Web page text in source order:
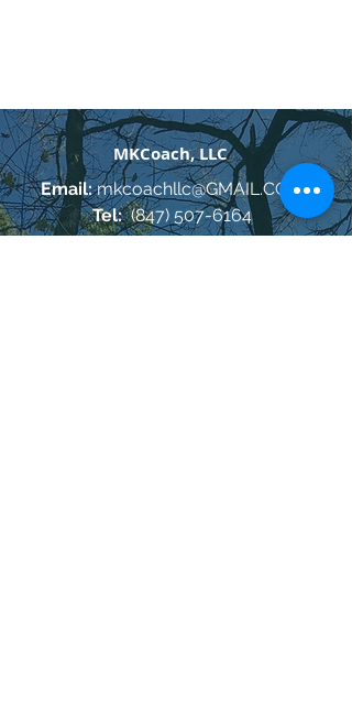
MKCoach, LLC
Email: mkcoachllc@GMAIL.COM
Tel: (847) 507-6164